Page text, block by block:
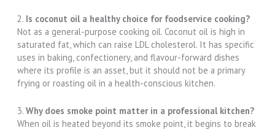
2. Is coconut oil a healthy choice for foodservice cooking?
Not as a general-purpose cooking oil. Coconut oil is high in
saturated fat, which can raise LDL cholesterol. It has specific
uses in baking, confectionery, and flavour-forward dishes
where its profile is an asset, but it should not be a primary
frying or roasting oil in a health-conscious kitchen.
3. Why does smoke point matter in a professional kitchen?
When oil is heated beyond its smoke point, it begins to break